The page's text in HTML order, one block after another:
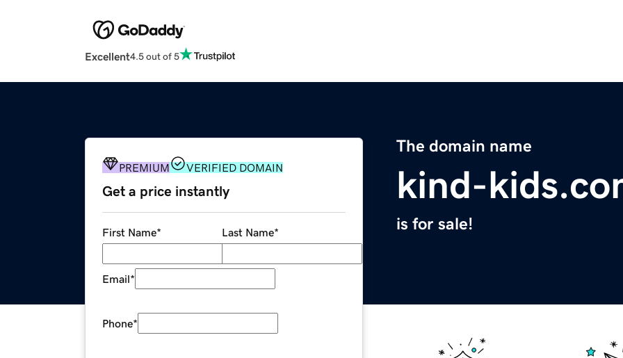
Excellent4.5 out of 5
The domain name
kind-
is for sale!
PREMIUM VERIFIED DOMAIN
Get a price instantly
First Name* Last Name*
Email*
Phone*